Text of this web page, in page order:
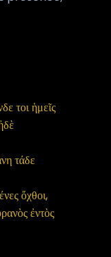
τοι ἡμεῖς
τάδε
ὄχθοι,
ἐντὸς